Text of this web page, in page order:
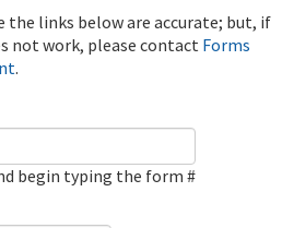
the links below are accurate; but, if
not work, please contact Forms
.
begin typing the form #